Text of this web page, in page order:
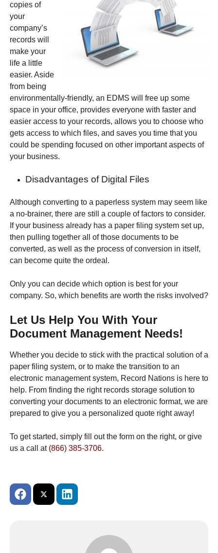
copies of
your
company’s
records will
make your
life a little
easier. Aside
from being
environmentally-friendly, an EDMS will free up some
space in your office, provides everyone with faster and
easier access to your records, allows you to choose who
gets access to which files, and saves you time that you
could be spending focused on other important aspects of
your business.
Disadvantages of Digital Files
Although converting to a paperless system may seem like
a no-brainer, there are still a couple of factors to consider.
If your business already has a paper filing system set up,
then pulling together all of those documents to be
converted, as well as the process of conversion in itself,
can become quite the ordeal.
Only you can decide which option is best for your
company. So, which benefits are worth the risks involved?
Let Us Help You With Your
Document Management Needs!
Whether you decide to stick with the practical solution of a
paper filing system, or to make the transition to an
electronic management system, Record Nations is here to
help. From finding the right records storage solution to
converting your documents to an electronic format, we are
prepared to give you a personalized quote right away!
To get started, simply fill out the form on the right, or give
us a call at (866) 385-3706.